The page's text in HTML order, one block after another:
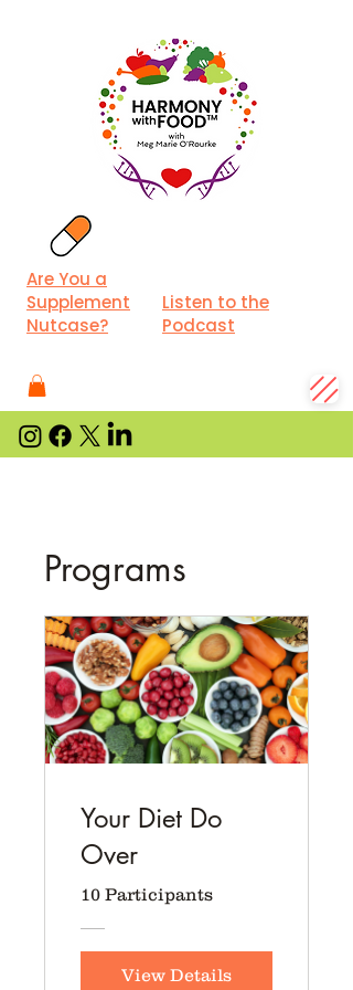
Listen to the
Podcast
Are You a
Supplement
Nutcase?
Programs
Your Diet Do
Over
10 Participants
View Details